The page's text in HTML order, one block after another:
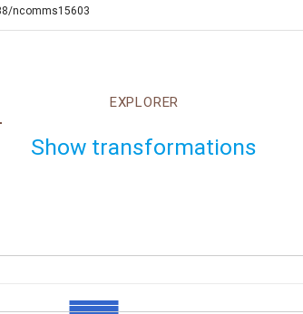
ncomms15603
EXPLORER
Show transformations